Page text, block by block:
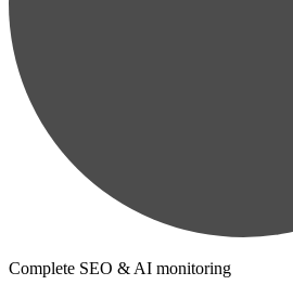
Complete SEO & AI monitoring